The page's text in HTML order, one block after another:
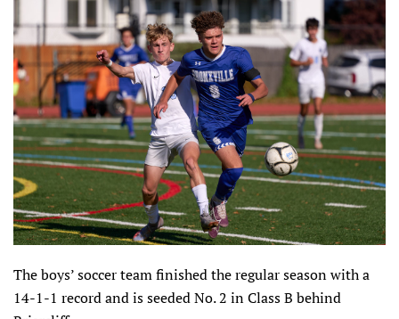
The boys’ soccer team finished the regular season with a
14-1-1 record and is seeded No. 2 in Class B behind